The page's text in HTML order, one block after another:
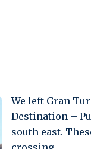
We left Gran
Destination –
south east.